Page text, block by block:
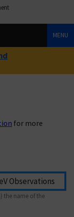
MENU
for more
the name of the